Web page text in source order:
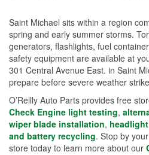
Saint Michael sits within a region
spring and early summer storms.
generators, flashlights, fuel
safety equipment are available at
301 Central Avenue East. in Saint
prepare before severe weather
O’Reilly Auto Parts provides free
Check Engine light testing,
wiper blade installation,
and battery recycling. Stop by
store today to learn more about our